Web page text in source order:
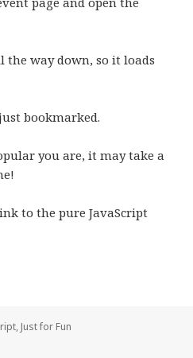
the way down, so it loads
bookmarked.
you are, it may take a
to the pure JavaScript
, Just for Fun
Selector